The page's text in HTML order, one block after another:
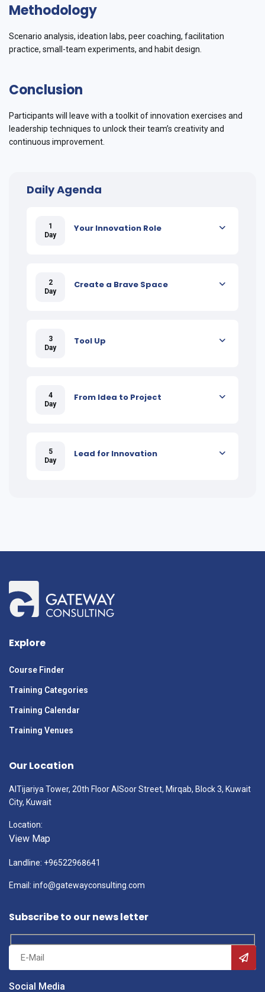
Methodology
Scenario analysis, ideation labs, peer coaching, facilitation
practice, small-team experiments, and habit design.
Conclusion
Participants will leave with a toolkit of innovation exercises and
leadership techniques to unlock their team’s creativity and
continuous improvement.
Daily Agenda
1
Day
Your Innovation Role
2
Day
Create a Brave Space
3
Day
Tool Up
4
Day
From Idea to Project
5
Day
Lead for Innovation
Explore
Course Finder
Training Categories
Training Calendar
Training Venues
Our Location
AlTijariya Tower, 20th Floor AlSoor Street, Mirqab, Block 3, Kuwait
City, Kuwait
Location:
View Map
Landline: +96522968641
Email: info@gatewayconsulting.com
Subscribe to our news letter
Social Media